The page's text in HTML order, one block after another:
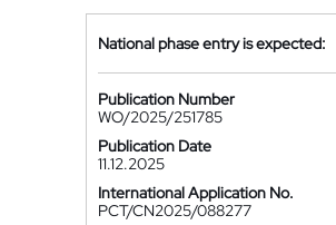
National phase entry is expected:
Publication Number
WO/2025/251785
Publication Date
11.12.2025
International Application No.
PCT/CN2025/088277